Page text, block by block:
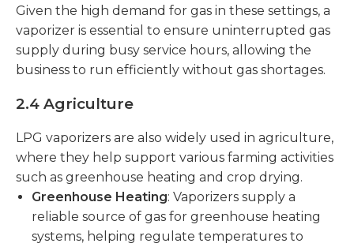
Given the high demand for gas in these settings, a
vaporizer is essential to ensure uninterrupted gas
supply during busy service hours, allowing the
business to run efficiently without gas shortages.
2.4 Agriculture
LPG vaporizers are also widely used in agriculture,
where they help support various farming activities
such as greenhouse heating and crop drying.
Greenhouse Heating: Vaporizers supply a
reliable source of gas for greenhouse heating
systems, helping regulate temperatures to